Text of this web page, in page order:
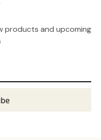
products and upcoming